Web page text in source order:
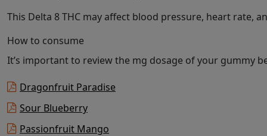
This Delta 8 THC may affect blood pressure, heart rate,
How to consume
It’s important to review the mg dosage of your gummy
Dragonfruit Paradise
Sour Blueberry
Passionfruit Mango